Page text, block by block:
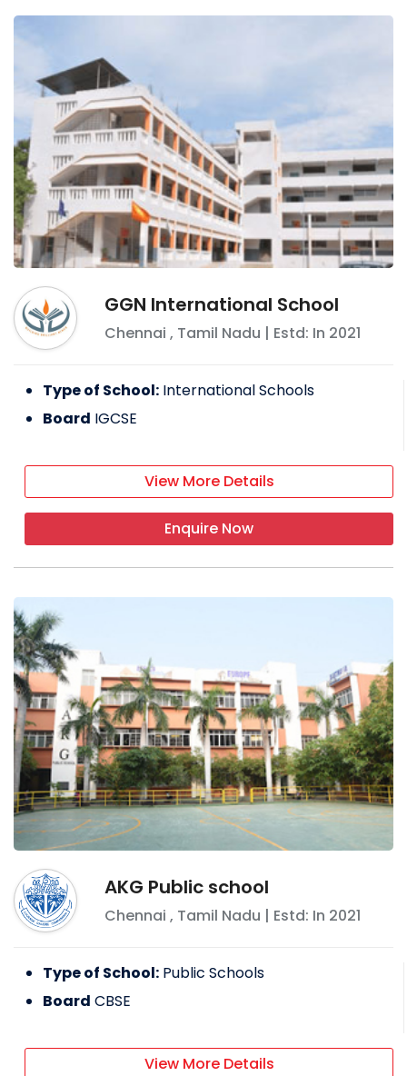
GGN International School
Chennai , Tamil Nadu | Estd: In 2021
Type of School: International Schools
Board IGCSE
View More Details
Enquire Now
AKG Public school
Chennai , Tamil Nadu | Estd: In 2021
Type of School: Public Schools
Board CBSE
View More Details